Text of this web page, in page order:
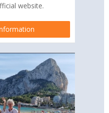
website.